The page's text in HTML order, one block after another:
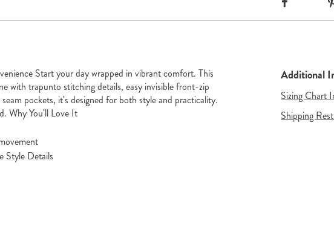
Start your day wrapped in vibrant comfort. This
with trapunto stitching details, easy invisible front-zip
pockets, it's designed for both style and practicality.
Why You'll Love It
Style Details
Additional
Sizing Chart
Shipping